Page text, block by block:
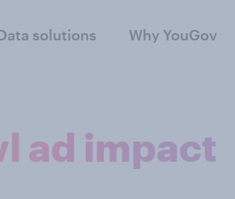
solutions Why YouGov
ad impact